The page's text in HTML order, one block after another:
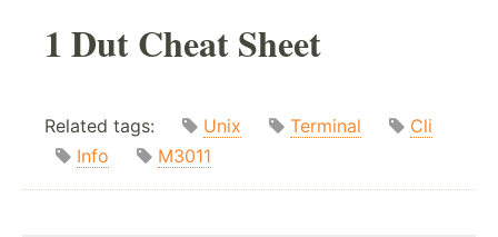
1 Dut Cheat Sheet
Related tags: Unix Terminal
Cli
Info
M3011